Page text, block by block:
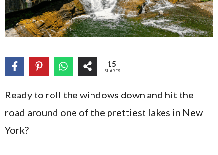
15
SHARES
Ready to roll the windows down and hit the
road around one of the prettiest lakes in New
York?